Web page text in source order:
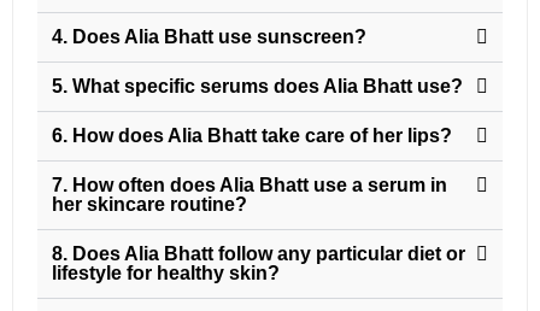
4. Does Alia Bhatt use sunscreen?
5. What specific serums does Alia Bhatt use?
6. How does Alia Bhatt take care of her lips?
7. How often does Alia Bhatt use a serum in
her skincare routine?
8. Does Alia Bhatt follow any particular diet or
lifestyle for healthy skin?